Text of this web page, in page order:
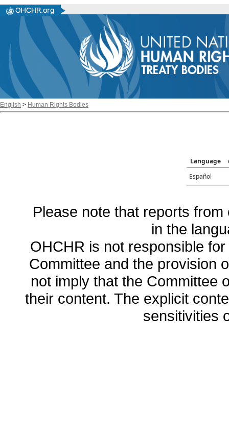
English > Human Rights Bodies
Language
Español
Please note that reports
in the
OHCHR is not responsible
Committee and the provision
not imply that the Committee
their content. The explicit
sensitivities